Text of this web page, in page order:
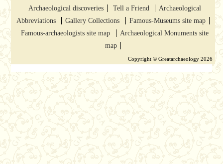
Archaeological discoveries
Tell a Friend
Archaeological
Abbreviations
Gallery Collections
Famous-Museums site map
Famous-archaeologists site map
Archaeological Monuments site
map
Copyright © Greatarchaeology 2026